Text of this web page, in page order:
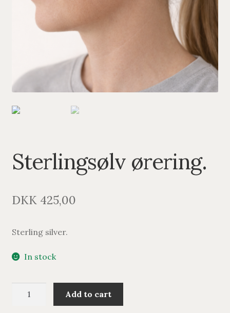
PENDANTS
BRACELETS
SILVER
GOLDPLATED
Sterlingsølv ørering.
DKK425,00
Sterling silver.
In stock
Add to cart